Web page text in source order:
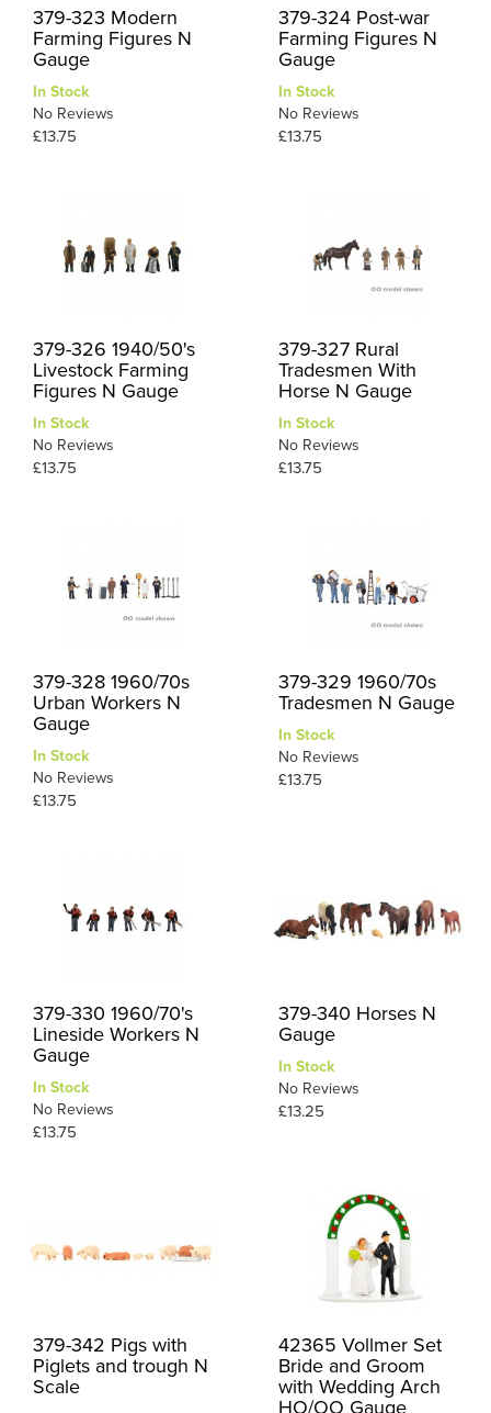
379-323 Modern
Farming Figures N
Gauge
In Stock
No Reviews
£13.75
379-324 Post-war
Farming Figures N
Gauge
In Stock
No Reviews
£13.75
379-326 1940/50's
Livestock Farming
Figures N Gauge
In Stock
No Reviews
£13.75
379-327 Rural
Tradesmen With
Horse N Gauge
In Stock
No Reviews
£13.75
379-328 1960/70s
Urban Workers N
Gauge
In Stock
No Reviews
£13.75
379-329 1960/70s
Tradesmen N Gauge
In Stock
No Reviews
£13.75
379-330 1960/70's
Lineside Workers N
Gauge
In Stock
No Reviews
£13.75
379-340 Horses N
Gauge
In Stock
No Reviews
£13.25
379-342 Pigs with
Piglets and trough N
Scale
42365 Vollmer Set
Bride and Groom
with Wedding Arch
HO/OO Gauge